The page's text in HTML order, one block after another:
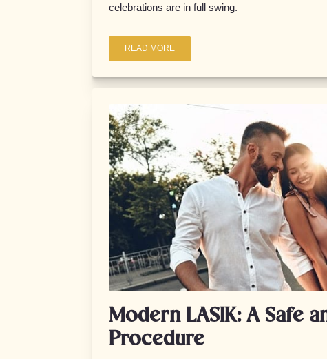
celebrations are in full swing.
READ MORE
Modern LASIK: A Safe
Procedure